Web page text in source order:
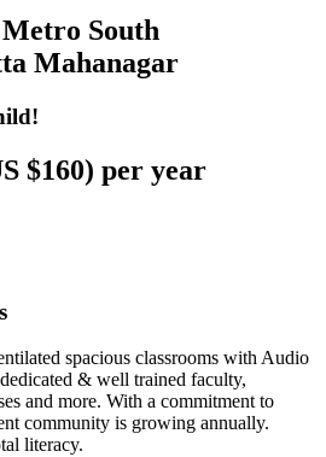
South
Mahanagar
$160) per year
spacious classrooms with Audio
& well trained faculty,
and more. With a commitment to
community is growing annually.
literacy.